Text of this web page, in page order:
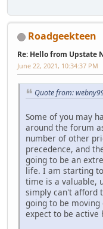
Roadgeekteen
Re: Hello from Upstate
June 22, 2021, 10:34:37 PM
Quote from:
Some of you may
around the forum
number of other
precedence, and
going to be an
life. I am starting
time is a valuable,
simply can't afford
going to be
expect to be active